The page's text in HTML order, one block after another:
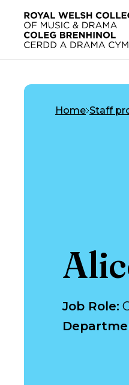
Skip to main content
Home Staff
Job Role: